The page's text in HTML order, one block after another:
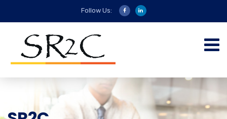
Follow Us: